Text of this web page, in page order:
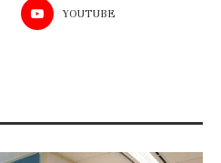
YOUTUBE